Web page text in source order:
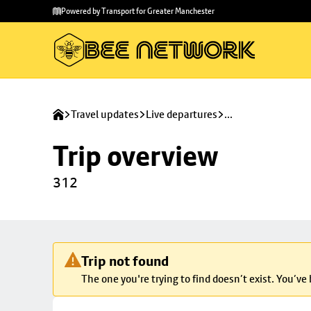
main
to
Powered by Transport for Greater Manchester
Travel updates Live departures ...
Trip overview
312
Trip not found
The one you're trying to find doesn’t exist.